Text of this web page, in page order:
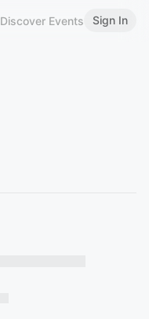
Discover Events Sign In